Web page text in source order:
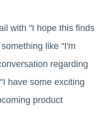
with "I hope this finds
like "I'm
regarding
have some exciting
product